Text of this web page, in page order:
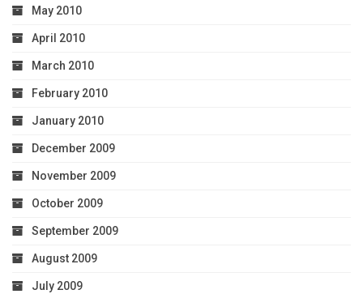
May 2010
April 2010
March 2010
February 2010
January 2010
December 2009
November 2009
October 2009
September 2009
August 2009
July 2009